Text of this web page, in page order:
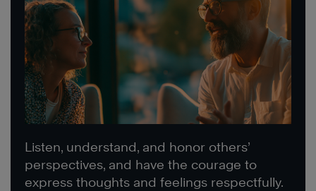
Listen, understand, and honor others’
perspectives, and have the courage to
express thoughts and feelings respectfully.